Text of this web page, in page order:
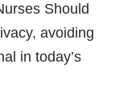
Should
avoiding
in today’s